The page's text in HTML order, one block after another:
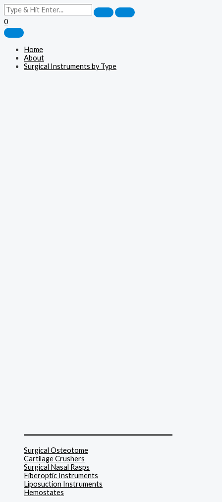
0
Home
About
Surgical Instruments by Type
Surgical Osteotome
Cartilage Crushers
Surgical Nasal Rasps
Fiberoptic Instruments
Liposuction Instruments
Hemostates